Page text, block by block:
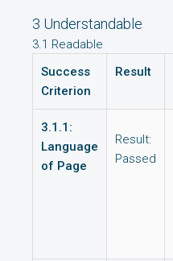
3 Understandable
3.1 Readable
Success
Criterion
Result
3.1.1:
Language
of Page
Result:
Passed